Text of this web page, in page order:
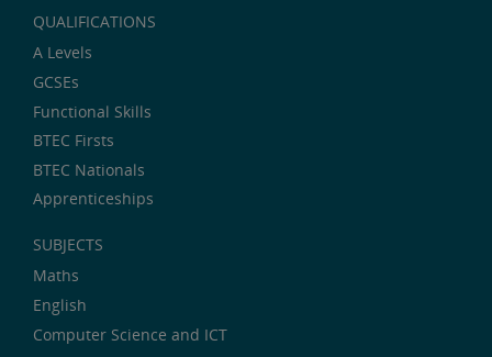
QUALIFICATIONS
A Levels
GCSEs
Functional Skills
BTEC Firsts
BTEC Nationals
Apprenticeships
SUBJECTS
Maths
English
Computer Science and ICT